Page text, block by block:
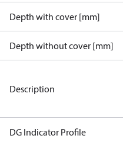
Depth with cover [mm]
Depth without cover [mm]
Description
DG Indicator Profile